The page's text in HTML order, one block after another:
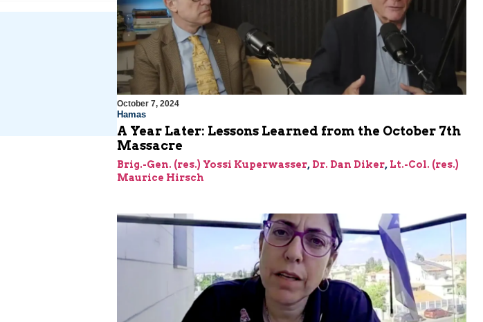
October 7, 2024
Hamas
A Year Later: Lessons Learned from the October 7th
Massacre
Brig.-Gen. (res.) Yossi Kuperwasser, Dr. Dan Diker, Lt.-Col. (res.)
Maurice Hirsch